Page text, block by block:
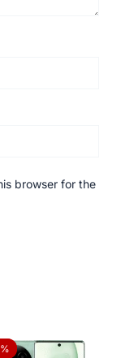
browser for the
price
was:
price
is: